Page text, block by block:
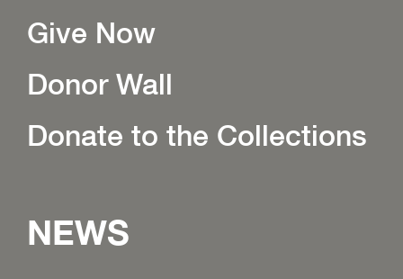
Give Now
Donor Wall
Donate to the Collections
NEWS